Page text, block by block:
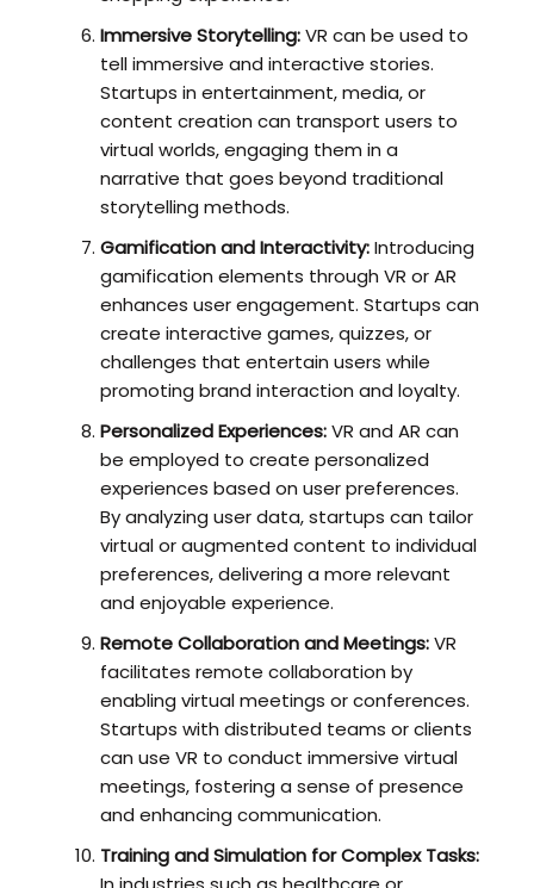
Immersive Storytelling:VR can be used to
tell immersive and interactive stories.
Startups in entertainment, media, or
content creation can transport users to
virtual worlds, engaging them in a
narrative that goes beyond traditional
storytelling methods.
Gamification and Interactivity:Introducing
gamification elements through VR or AR
enhances user engagement. Startups can
create interactive games, quizzes, or
challenges that entertain users while
promoting brand interaction and loyalty.
Personalized Experiences:VR and AR can
be employed to create personalized
experiences based on user preferences.
By analyzing user data, startups can tailor
virtual or augmented content to individual
preferences, delivering a more relevant
and enjoyable experience.
Remote Collaboration and Meetings:VR
facilitates remote collaboration by
enabling virtual meetings or conferences.
Startups with distributed teams or clients
can use VR to conduct immersive virtual
meetings, fostering a sense of presence
and enhancing communication.
Training and Simulation for Complex Tasks: